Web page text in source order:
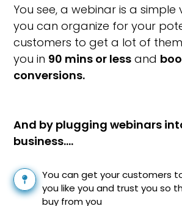
You see, a webinar is a simple
you can organize for your
customers to get a lot of
you in 90 mins or less and
conversions.
And by plugging webinars
business….
You can get your customers
you like you and trust you so
buy from you